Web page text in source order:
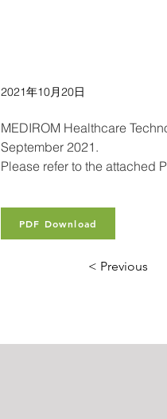
2021年10月20日
MEDIROM Healthcare
September 2021.
Please refer to the attached
PDF Download
< Previous